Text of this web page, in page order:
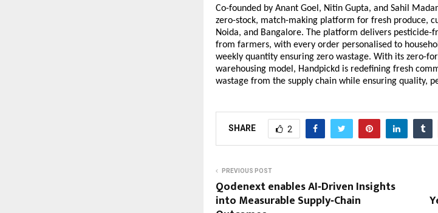
Co-founded by Anant Goel, Nitin Gupta, and Sahil
zero-stock, match-making platform for fresh produce,
Noida, and Bangalore. The platform delivers
from farmers, with every order personalised to
weekly quantity ensuring zero wastage. With its zero-
warehousing model, Handpickd is redefining fresh
wastage from the supply chain while ensuring quality,
SHARE 2
PREVIOUS POST
Qodenext enables AI‑Driven Insights
into Measurable Supply‑Chain